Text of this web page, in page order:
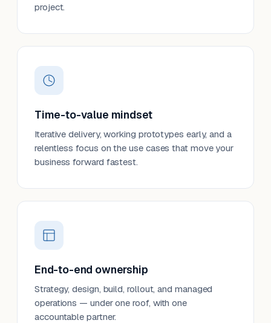
project.
Time-to-value mindset
Iterative delivery, working prototypes early, and a
relentless focus on the use cases that move your
business forward fastest.
End-to-end ownership
Strategy, design, build, rollout, and managed
operations — under one roof, with one
accountable partner.